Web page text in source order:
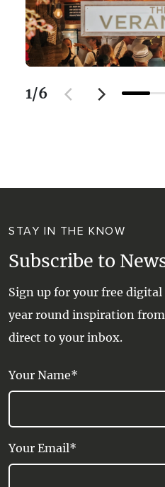
1/6
STAY IN THE KNOW
Subscribe to
Sign up for your free digital
year round inspiration
direct to your inbox.
Your Name*
Your Email*